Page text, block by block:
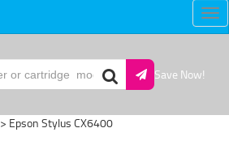
Save Now!
> Epson Stylus CX6400